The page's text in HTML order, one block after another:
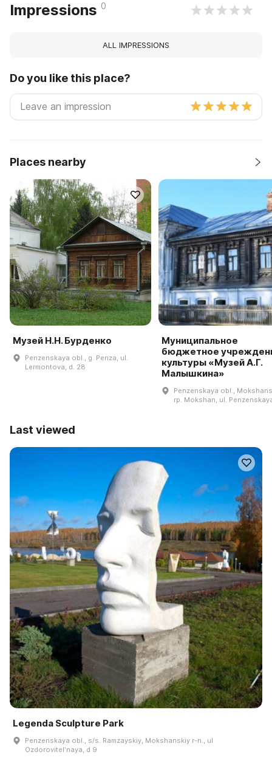
Impressions 0
ALL IMPRESSIONS
Do you like this place?
Places nearby
Музей Н.Н. Бурденко
Penzenskaya obl., g. Penza, ul.
Lermontova, d. 28
Муниципальное
бюджетное
культуры «Музей А.Г.
Малышкина»
Penzenskaya obl.,
rp. Mokshan, ul.
Last viewed
Legenda Sculpture Park
Penzenskaya obl., s/s. Ramzayskiy, Mokshanskiy r-n., ul
Ozdorovitelʹnaya, d 9